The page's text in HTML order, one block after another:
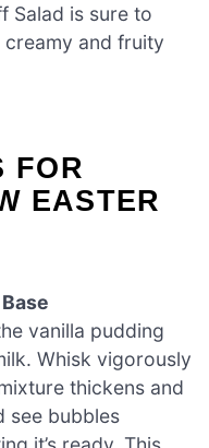
Salad is sure to
and fruity
FOR
EASTER
vanilla pudding
Whisk vigorously
thickens and
see bubbles